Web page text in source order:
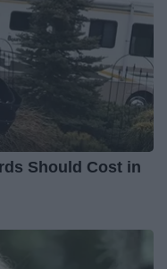
Should Cost in